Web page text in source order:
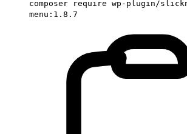
composer require wp-plugin/
menu:1.8.7